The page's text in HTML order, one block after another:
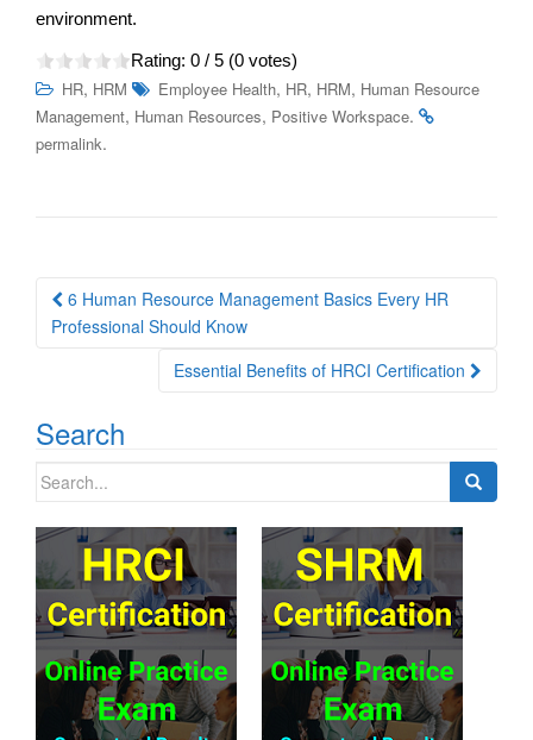
environment.
Rating: 0 / 5 (0 votes)
HR, HRM Employee Health, HR, HRM, Human Resource
Management, Human Resources, Positive Workspace.
permalink.
Post
navigation
6 Human Resource Management Basics Every HR
Professional Should Know
Essential Benefits of HRCI Certification
Search
Search